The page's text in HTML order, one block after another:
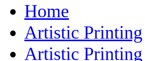
Home
Artistic Printing
Artistic